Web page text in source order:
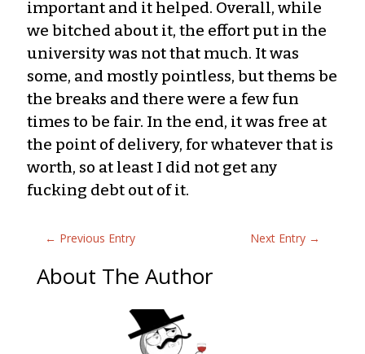
important and it helped. Overall, while
we bitched about it, the effort put in the
university was not that much. It was
some, and mostly pointless, but thems be
the breaks and there were a few fun
times to be fair. In the end, it was free at
the point of delivery, for whatever that is
worth, so at least I did not get any
fucking debt out of it.
← Previous Entry Next Entry →
About The Author